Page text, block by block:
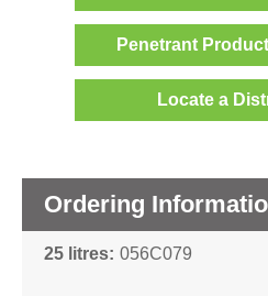
Penetrant
Locate a
Ordering
25 litres 056C079